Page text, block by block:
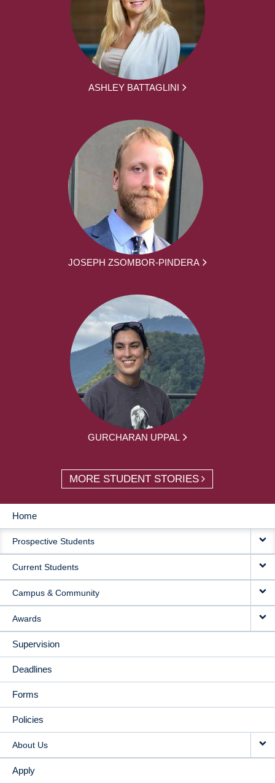
ASHLEY BATTAGLINI
JOSEPH ZSOMBOR-PINDERA
GURCHARAN UPPAL
MORE STUDENT STORIES
MAIN
NAVIGATION
Home
Prospective Students
Current Students
Campus & Community
Awards
Supervision
Deadlines
Forms
Policies
About Us
Apply